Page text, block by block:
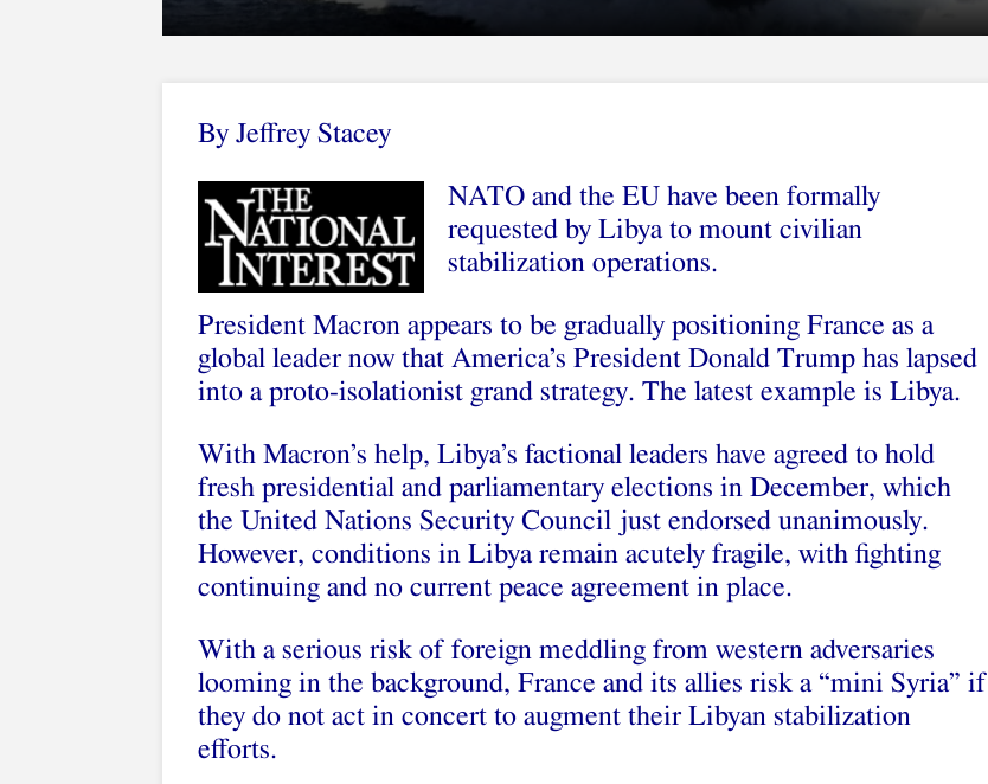
By Jeffrey Stacey
NATO and the EU have been formally
requested by Libya to mount civilian
stabilization operations.
President Macron appears to be gradually positioning France as a
global leader now that America’s President Donald Trump has lapsed
into a proto-isolationist grand strategy. The latest example is Libya.
With Macron’s help, Libya’s factional leaders have agreed to hold
fresh presidential and parliamentary elections in December, which
the United Nations Security Council just endorsed unanimously.
However, conditions in Libya remain acutely fragile, with fighting
continuing and no current peace agreement in place.
With a serious risk of foreign meddling from western adversaries
looming in the background, France and its allies risk a “mini Syria” if
they do not act in concert to augment their Libyan stabilization
efforts.